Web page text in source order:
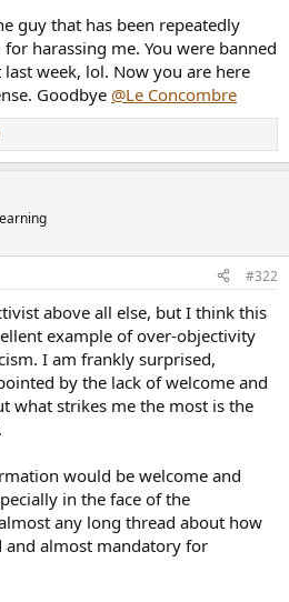
you have a poor system to start with.
@mitchcoif his claim was simple and
price of a fancy cable I can make
sound better than with a change
can do, but SOTA is much too much
active speakers it was a wrong way.
guy that has been repeatedly
harassing me. You were banned
week, lol. Now you are here
Goodbye @Le Concombre
#322
above all else, but I think this
example of over-objectivity
I am frankly surprised,
by the lack of welcome and
what strikes me the most is the
would be welcome and
in the face of the
any long thread about how
and almost mandatory for